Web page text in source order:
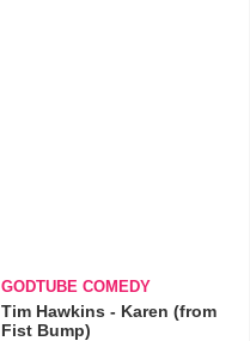
GODTUBE COMEDY
Tim Hawkins - Karen (from
Fist Bump)